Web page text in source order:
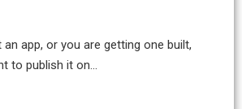
an app, or you are getting one built,
to publish it on...